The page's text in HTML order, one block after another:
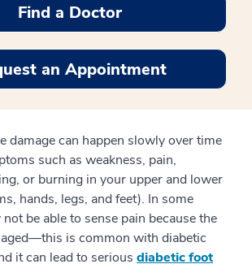
Find a Doctor
an Appointment
damage can happen slowly over time
such as weakness, pain,
or burning in your upper and lower
hands, legs, and feet). In some
be able to sense pain because the
is common with diabetic
it can lead to serious diabetic foot